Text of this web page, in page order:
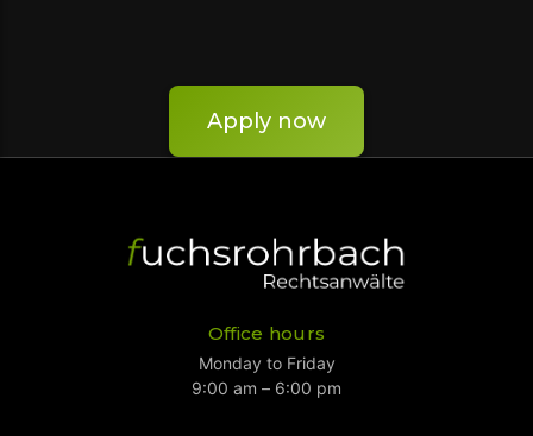
Apply now
Office hours
Monday to Friday
9:00 am – 6:00 pm